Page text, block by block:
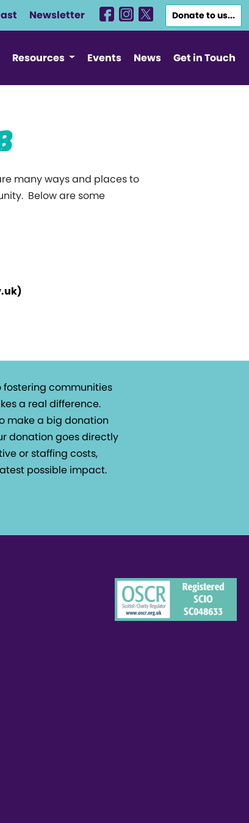
Newsletter Donate to us...
Resources Events News Get in Touch
many ways and places to
Below are some
communities
a real difference.
make a big donation
donation goes directly
or staffing costs,
possible impact.